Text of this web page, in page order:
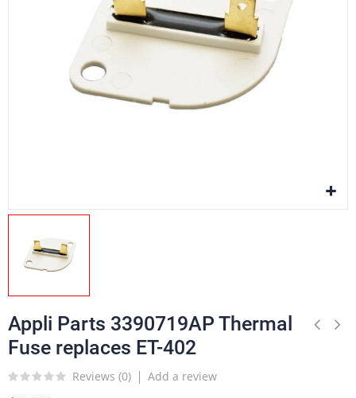
Appli Parts 3390719AP Thermal
Fuse replaces ET-402
Reviews (0) Add a review